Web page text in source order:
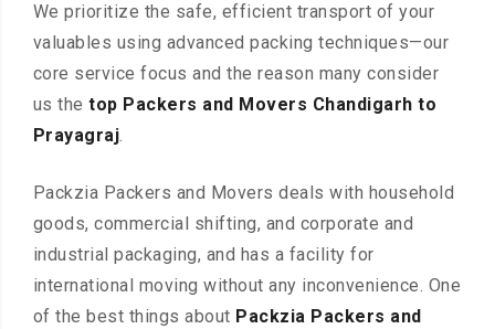
We prioritize the safe, efficient transport of your
valuables using advanced packing techniques—our
core service focus and the reason many consider
us thetop Packers and Movers Chandigarh to
Prayagraj.
Packzia Packers and Movers deals with household
goods, commercial shifting, and corporate and
industrial packaging, and has a facility for
international moving without any inconvenience. One
of the best things about Packzia Packers and